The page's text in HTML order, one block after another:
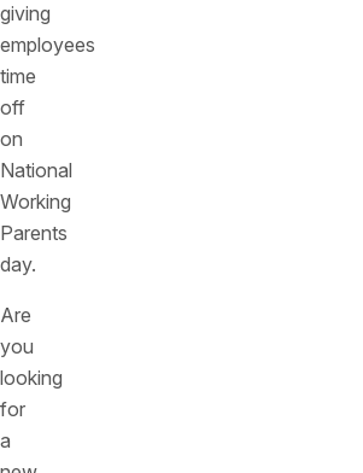
giving
employees
time
off
on
National
Working
Parents
day.
Are
you
looking
for
a